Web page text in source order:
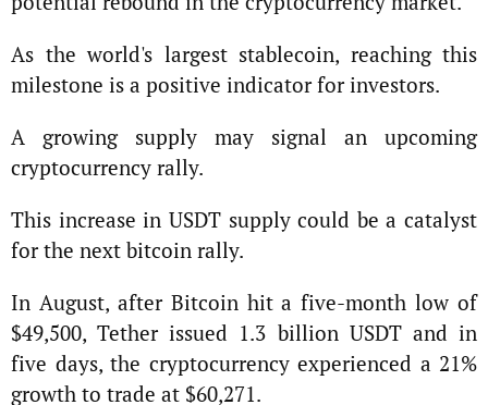
As the world's largest stablecoin, reaching this
milestone is a positive indicator for investors.
A growing supply may signal an upcoming
cryptocurrency rally.
This increase in USDT supply could be a catalyst
for the next bitcoin rally.
In August, after Bitcoin hit a five-month low of
$49,500, Tether issued 1.3 billion USDT and in
five days, the cryptocurrency experienced a 21%
growth to trade at $60,271.